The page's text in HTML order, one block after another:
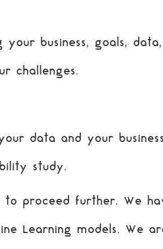
your business, goals,
challenges.
data and your
study.
proceed further. We
Learning models. We